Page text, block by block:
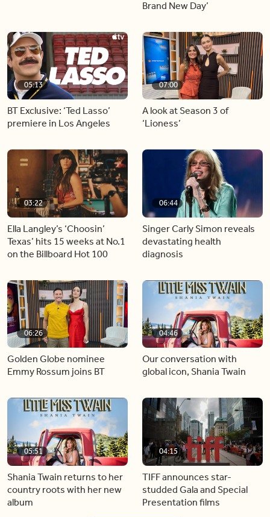
Brand New Day’
05:13
BT Exclusive: ‘Ted Lasso’
premiere in Los Angeles
07:00
A look at Season 3 of
‘Lioness’
03:22
Ella Langley’s ‘Choosin’
Texas’ hits 15 weeks at No.1
on the Billboard Hot 100
06:44
Singer Carly Simon reveals
devastating health
diagnosis
06:26
Golden Globe nominee
Emmy Rossum joins BT
04:46
Our conversation with
global icon, Shania Twain
05:51
Shania Twain returns to her
country roots with her new
album
04:15
TIFF announces star-
studded Gala and Special
Presentation films